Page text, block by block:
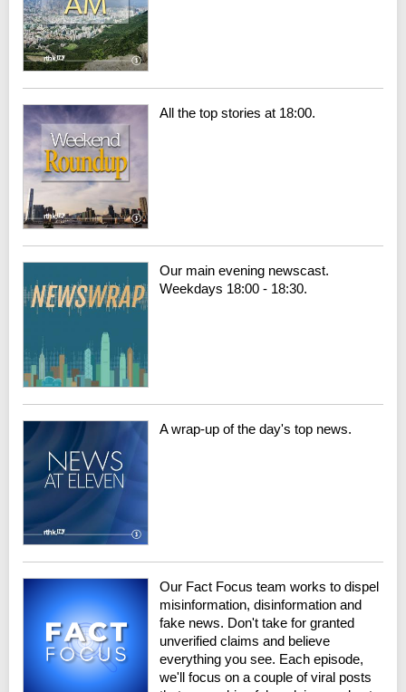
All the top stories at 18:00.
Our main evening newscast.
Weekdays 18:00 - 18:30.
A wrap-up of the day's top news.
Our Fact Focus team works to dispel
misinformation, disinformation and
fake news. Don't take for granted
unverified claims and believe
everything you see. Each episode,
we'll focus on a couple of viral posts